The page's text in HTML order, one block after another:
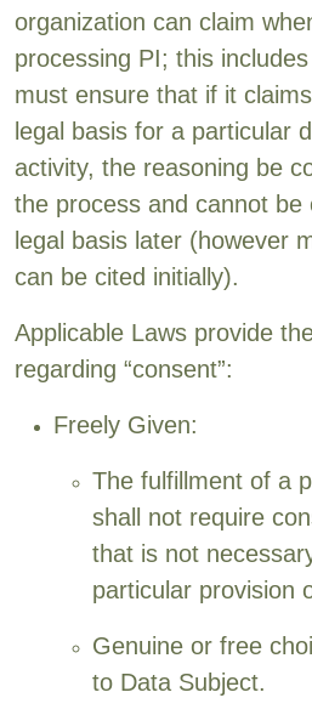
organization can claim
processing PI; this includes
must ensure that if it
legal basis for a particular
activity, the reasoning be
the process and cannot
legal basis later (however
can be cited initially).
Applicable Laws provide
regarding “consent”:
Freely Given:
The fulfillment of a
shall not require
that is not
particular provision
Genuine or free
to Data Subject.